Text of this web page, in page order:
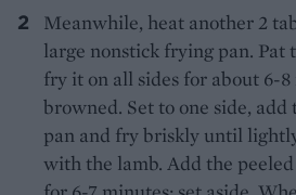
Meanwhile, heat another 2
large nonstick frying pan. Pat
fry it on all sides for about 6-
browned. Set to one side,
pan and fry briskly until
with the lamb. Add the